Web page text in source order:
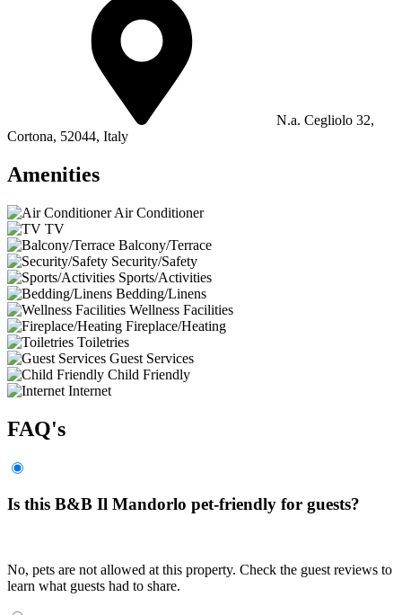
N.a. Cegliolo 32,
Cortona, 52044, Italy
Amenities
Air Conditioner
TV
Balcony/Terrace
Security/Safety
Sports/Activities
Bedding/Linens
Wellness Facilities
Fireplace/Heating
Toiletries
Guest Services
Child Friendly
Internet
FAQ's
Is this B&B Il Mandorlo pet-friendly for guests?
No, pets are not allowed at this property. Check the guest reviews to
learn what guests had to share.